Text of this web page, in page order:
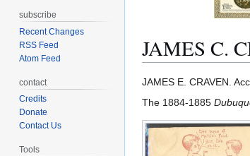
JAMES C.
Jump
to
Jump
to
JAMES E. CRAVEN.
The 1884-1885
subscribe
Recent Changes
RSS Feed
Atom Feed
contact
Credits
Donate
Contact Us
Tools